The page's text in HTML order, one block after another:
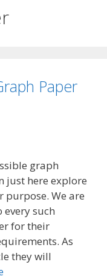
Paper
graph
just here explore
purpose. We are
such
for their
As
they will